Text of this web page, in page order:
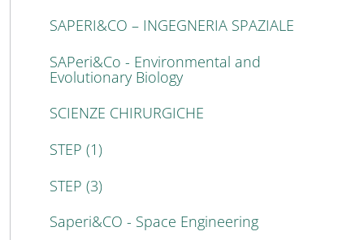
SAPERI&CO – INGEGNERIA SPAZIALE
SAPeri&Co - Environmental and
Evolutionary Biology
SCIENZE CHIRURGICHE
STEP (1)
STEP (3)
Saperi&CO - Space Engineering